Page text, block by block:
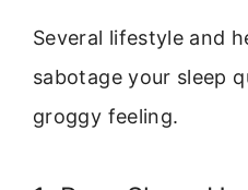
Several lifestyle and
sabotage your sleep
groggy feeling.